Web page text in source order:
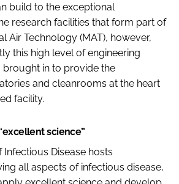
build to the exceptional
research facilities that form part of
Air Technology (MAT), however,
this high level of engineering
brought in to provide the
and cleanrooms at the heart
facility.
science”
Disease hosts
all aspects of infectious disease,